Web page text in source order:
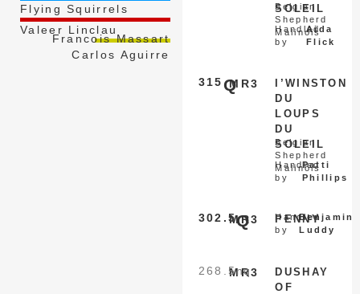
Flying Squirrels
Valeer Linclau
Francois Massart
Carlos Aguirre
SOLEIL
Belgian
Shepherd
Malinois
Handled
by
Aida
Flick
MR3
315 Q
I’WINSTON
DU
LOUPS
DU
SOLEIL
Belgian
Shepherd
Malinois
Handled
by
Patti
Phillips
MR3
302.5Q PENNY
Handled
by
Benjamin
Luddy
MR3
268.5nq
DUSHAY
OF